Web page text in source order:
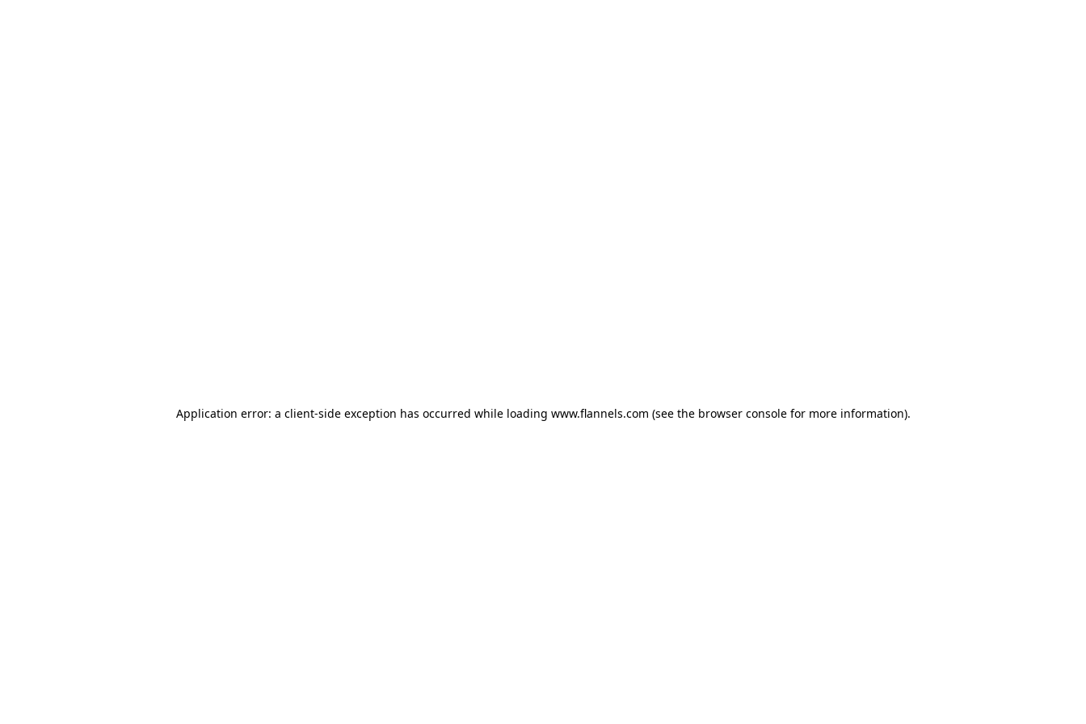
Application error: a client-side exception has occurred while loading www.flannels.com (see the browser consolefor more information).